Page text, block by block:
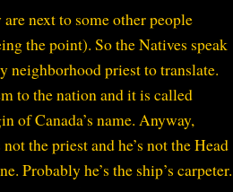
next to some other people
the point). So the Natives speak
neighborhood priest to translate.
to the nation and it is called
of Canada’s name. Anyway,
the priest and he’s not the Head
Probably he’s the ship’s carpeter.